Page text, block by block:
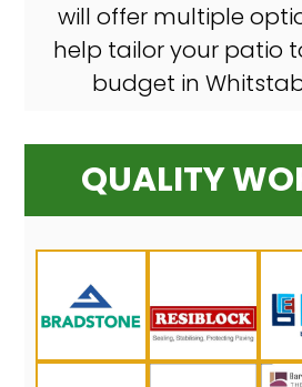
will offer multiple
help tailor your patio
budget in
QUALITY